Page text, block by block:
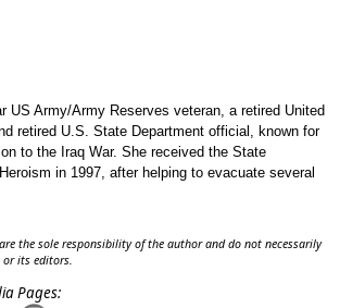
US Army/Army Reserves veteran, a retired United
retired U.S. State Department official, known for
to the Iraq War. She received the State
in 1997, after helping to evacuate several
are the sole responsibility of the author and do not necessarily
its editors.
Pages: